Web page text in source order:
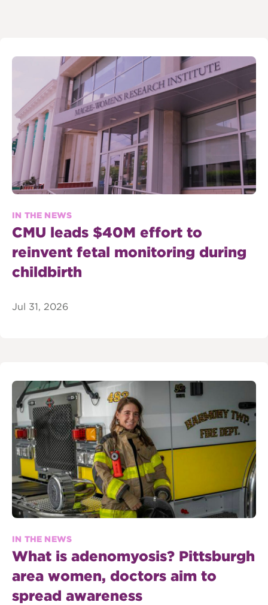
IN THE NEWS
CMU leads $40M effort to
reinvent fetal monitoring during
childbirth
Jul 31, 2026
IN THE NEWS
What is adenomyosis? Pittsburgh
area women, doctors aim to
spread awareness